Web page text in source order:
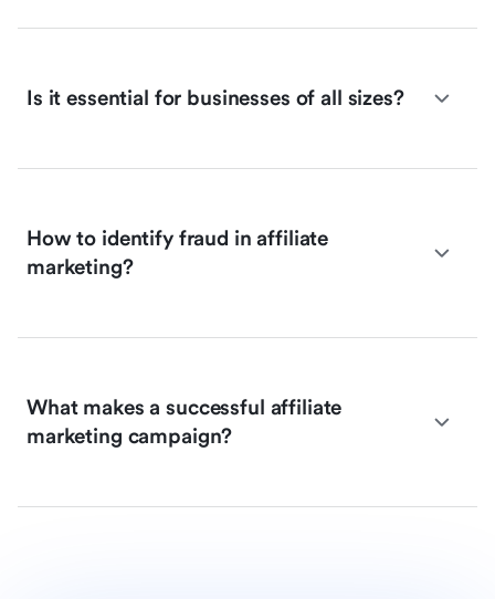
Is it essential for businesses of all sizes?
How to identify fraud in affiliate
marketing?
What makes a successful affiliate
marketing campaign?